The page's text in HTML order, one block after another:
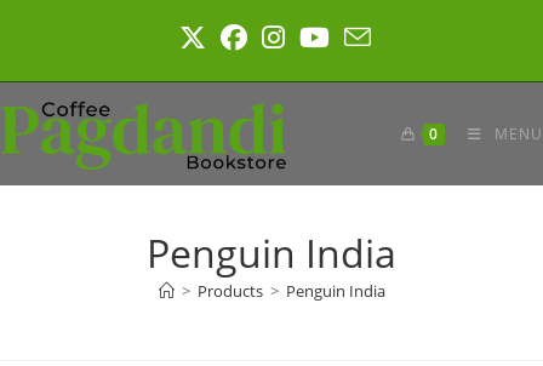
0 MENU
Penguin India
> Products > Penguin India